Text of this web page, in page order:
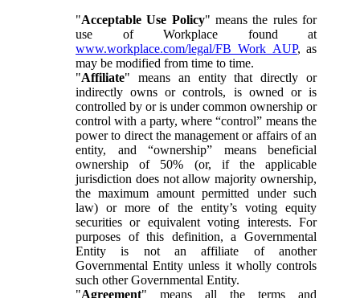
"Acceptable Use Policy" means the rules for
use of Workplace found at
www.workplace.com/legal/FB_Work_AUP, as
may be modified from time to time.
"Affiliate" means an entity that directly or
indirectly owns or controls, is owned or is
controlled by or is under common ownership or
control with a party, where “control” means the
power to direct the management or affairs of an
entity, and “ownership” means beneficial
ownership of 50% (or, if the applicable
jurisdiction does not allow majority ownership,
the maximum amount permitted under such
law) or more of the entity’s voting equity
securities or equivalent voting interests. For
purposes of this definition, a Governmental
Entity is not an affiliate of another
Governmental Entity unless it wholly controls
such other Governmental Entity.
"Agreement" means all the terms and